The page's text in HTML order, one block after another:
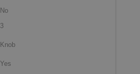
No
3
Knob
Yes